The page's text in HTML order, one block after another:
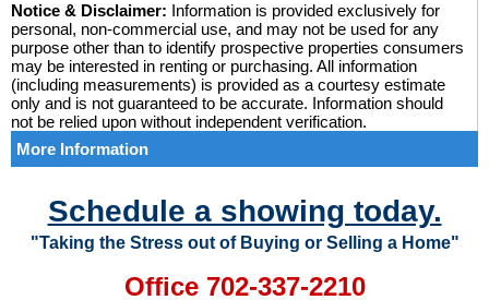
Notice & Disclaimer: Information is provided exclusively for
personal, non-commercial use, and may not be used for any
purpose other than to identify prospective properties consumers
may be interested in renting or purchasing. All information
(including measurements) is provided as a courtesy estimate
only and is not guaranteed to be accurate. Information should
not be relied upon without independent verification.
More Information
Schedule a showing today.
"Taking the Stress out of Buying or Selling a Home"
Office 702-337-2210